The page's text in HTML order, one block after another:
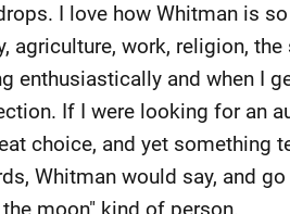
I love how Whitman is
agriculture, work, religion,
enthusiastically and when I
If I were looking for an
choice, and yet something
Whitman would say, and